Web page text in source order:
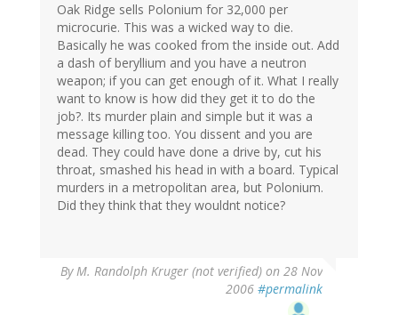
Oak Ridge sells Polonium for 32,000 per
microcurie. This was a wicked way to die.
Basically he was cooked from the inside out. Add
a dash of beryllium and you have a neutron
weapon; if you can get enough of it. What I really
want to know is how did they get it to do the
job?. Its murder plain and simple but it was a
message killing too. You dissent and you are
dead. They could have done a drive by, cut his
throat, smashed his head in with a board. Typical
murders in a metropolitan area, but Polonium.
Did they think that they wouldnt notice?
ByM. Randolph Kruger (not verified) on 28 Nov
2006 #permalink